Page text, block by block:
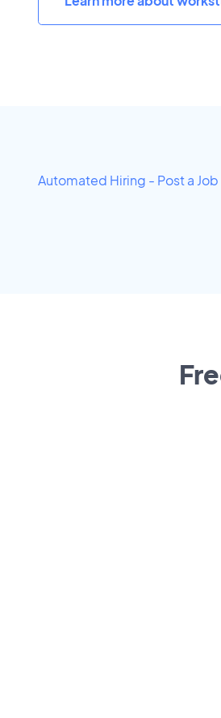
Automated Hiring - Post a Job